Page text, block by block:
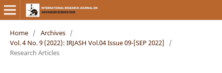
Home / Archives /
Vol. 4 No. 9 (2022): IRJASH Vol.04 Issue 09-[SEP 2022]
/
Research Articles